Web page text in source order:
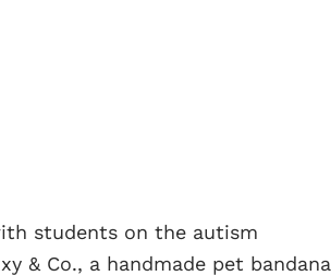
students on the autism
& Co., a handmade pet bandana